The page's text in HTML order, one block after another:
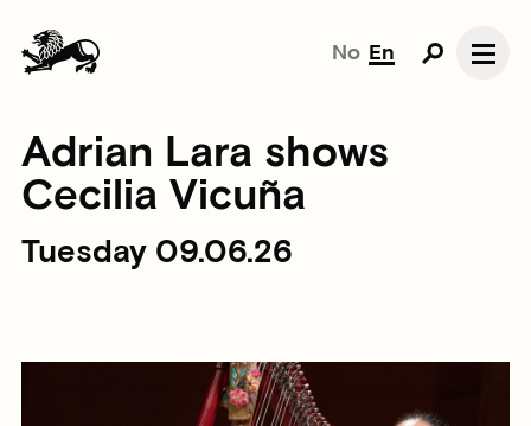
No En
Adrian Lara shows
Cecilia Vicuña
Tuesday 09.06.26